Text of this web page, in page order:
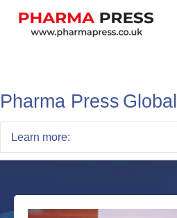
Pharma Press Global
Learn more: